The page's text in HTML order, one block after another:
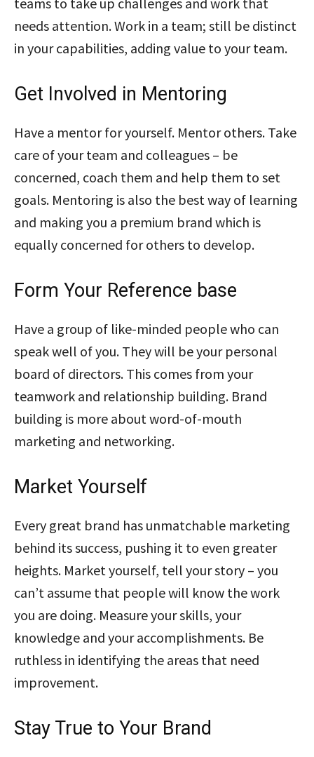
needs attention. Work in a team; still be distinct
in your capabilities, adding value to your team.
Get Involved in Mentoring
Have a mentor for yourself. Mentor others. Take
care of your team and colleagues – be
concerned, coach them and help them to set
goals. Mentoring is also the best way of learning
and making you a premium brand which is
equally concerned for others to develop.
Form Your Reference base
Have a group of like-minded people who can
speak well of you. They will be your personal
board of directors. This comes from your
teamwork and relationship building. Brand
building is more about word-of-mouth
marketing and networking.
Market Yourself
Every great brand has unmatchable marketing
behind its success, pushing it to even greater
heights. Market yourself, tell your story – you
can’t assume that people will know the work
you are doing. Measure your skills, your
knowledge and your accomplishments. Be
ruthless in identifying the areas that need
improvement.
Stay True to Your Brand